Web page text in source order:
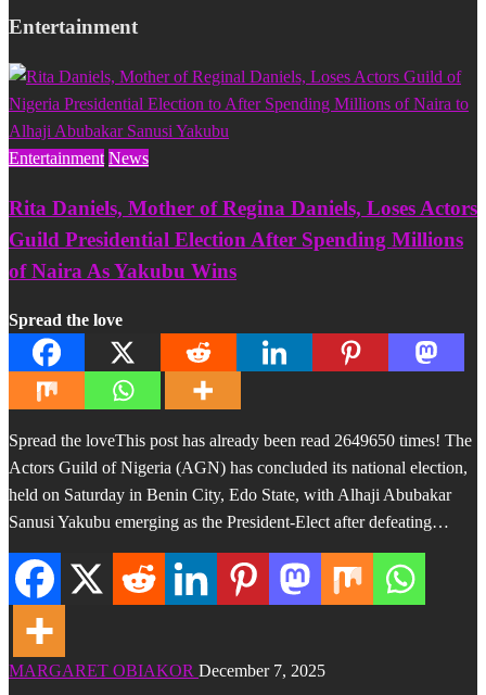
Entertainment
Entertainment News
Rita Daniels, Mother of Regina Daniels, Loses Actors
Guild Presidential Election After Spending Millions
of Naira As Yakubu Wins
Spread the love
Spread the loveThis post has already been read 2649650 times! The
Actors Guild of Nigeria (AGN) has concluded its national election,
held on Saturday in Benin City, Edo State, with Alhaji Abubakar
Sanusi Yakubu emerging as the President-Elect after defeating…
MARGARET OBIAKOR December 7, 2025